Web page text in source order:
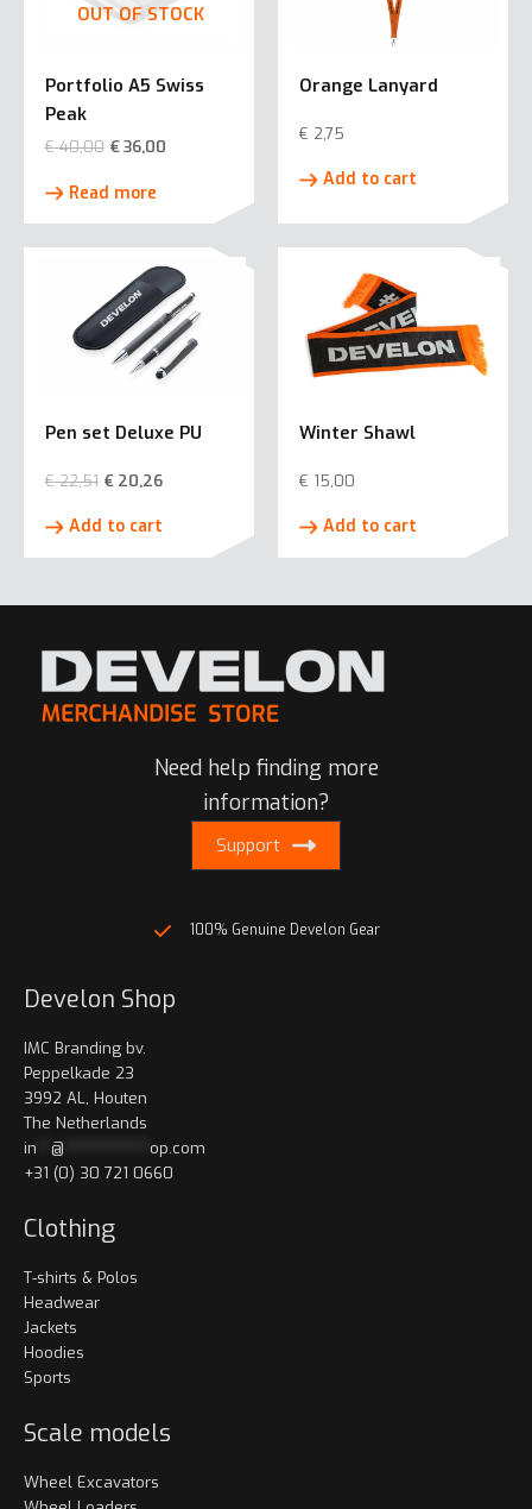
OUT OF STOCK
Portfolio A5 Swiss
Peak
€40,00 €36,00
Read more
Orange Lanyard
€ 2,75
Add to cart
Pen set Deluxe PU
€22,51 €20,26
Add to cart
Winter Shawl
€ 15,00
Add to cart
Need help finding more
information?
Support
100% Genuine Develon Gear
Develon Shop
IMC Branding bv.
Peppelkade 23
3992 AL, Houten
The Netherlands
in
@
op.com
+31 (0) 30 721 0660
Clothing
T-shirts & Polos
Headwear
Jackets
Hoodies
Sports
Scale models
Wheel Excavators